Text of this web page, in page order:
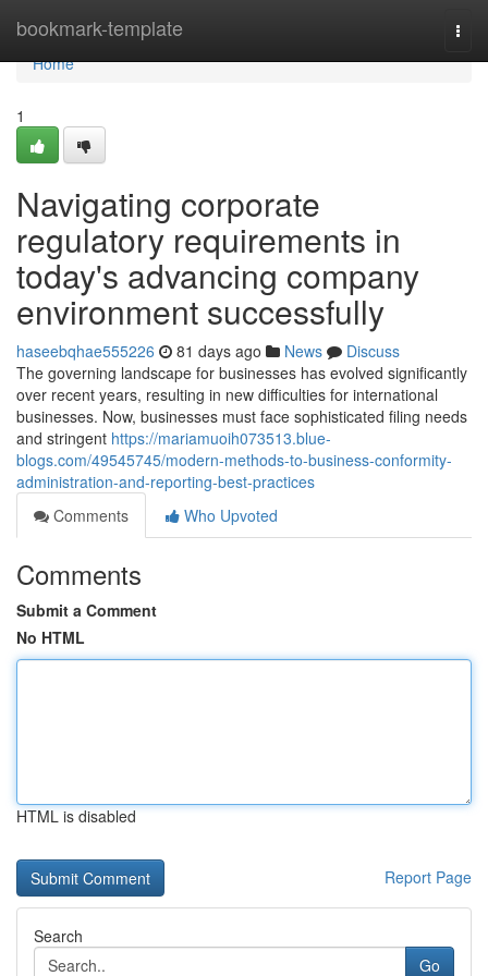
bookmark-template
Home
Home
1
Navigating corporate
regulatory requirements in
today's advancing company
environment successfully
haseebqhae555226 81 days ago News
Discuss
The governing landscape for businesses has evolved significantly
over recent years, resulting in new difficulties for international
businesses. Now, businesses must face sophisticated filing needs
and stringent https://mariamuoih073513.blue-
blogs.com/49545745/modern-methods-to-business-conformity-
administration-and-reporting-best-practices
Comments
Who Upvoted
Comments
Submit a Comment
No HTML
HTML is disabled
Report Page
Search
Go